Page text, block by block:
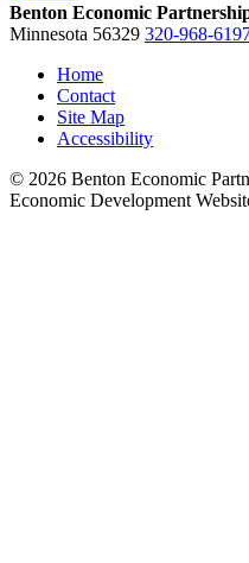
Benton Economic
Minnesota 56329 320-968-
Home
Contact
Site Map
Accessibility
© 2026 Benton Economic
Economic Development